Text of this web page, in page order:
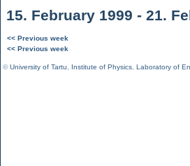
15. February 1999 - 21.
<< Previous week
<< Previous week
©University of Tartu Institute of Physics Laboratory of